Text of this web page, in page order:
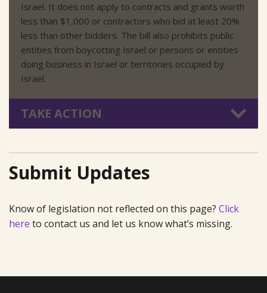
Israel. It does not apply to contracts and grants worth
less than $1,000 or contractors who bid at least 20%
less than other bidders. The bill also prohibits public
entities from boycotting Israel or persons or entities
doing business in Israel or territories occupied by
Israel.
TAKE ACTION
Submit Updates
Know of legislation not reflected on this page? Click
here to contact us and let us know what’s missing.